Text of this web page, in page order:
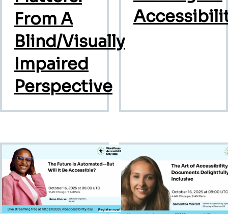
From A
Blind/Visually
Impaired
Perspective